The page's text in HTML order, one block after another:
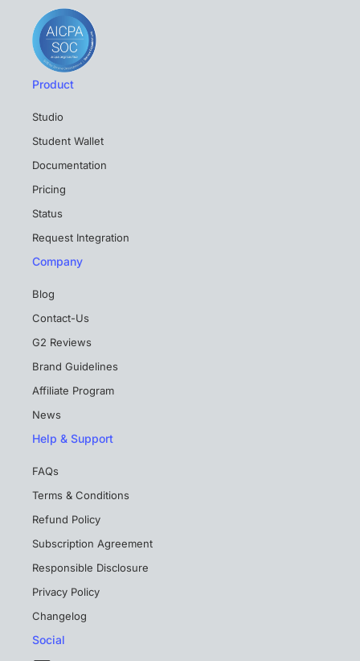
Product
Studio
Student Wallet
Documentation
Pricing
Status
Request Integration
Company
Blog
Contact-Us
G2 Reviews
Brand Guidelines
Affiliate Program
News
Help & Support
FAQs
Terms & Conditions
Refund Policy
Subscription Agreement
Responsible Disclosure
Privacy Policy
Changelog
Social